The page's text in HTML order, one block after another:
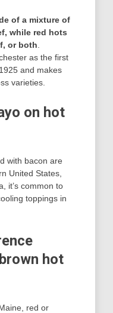
of a mixture of
while red hots
or both
as the first
and makes
varieties.
on hot
with bacon are
United States,
it’s common to
toppings in
hot
red or